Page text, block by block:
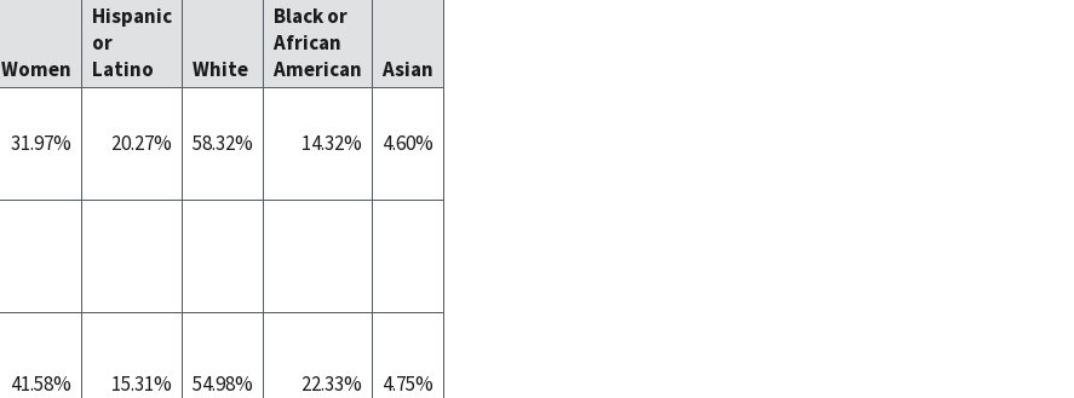
Women
Hispanic
or
Latino
White
Black or
African
American
Asian
31.97% 20.27% 58.32% 14.32% 4.60%
41.58% 15.31% 54.98% 22.33% 4.75%